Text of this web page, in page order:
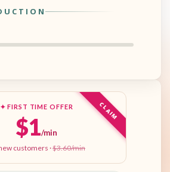
CLAIM
✦ FIRST TIME OFFER
$1/min
customers ·$3.60/min